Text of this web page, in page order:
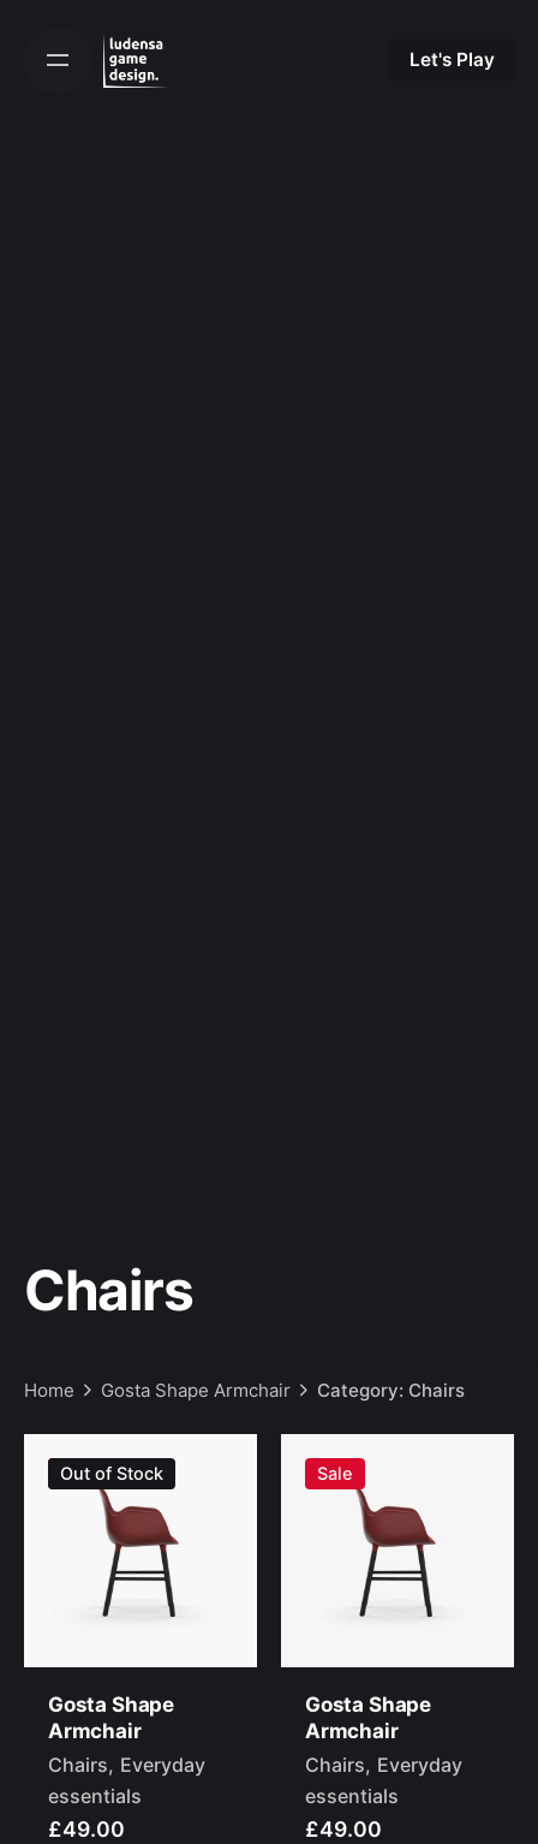
Let's Play
Chairs
Home Gosta Shape Armchair Category: Chairs
Sale
Out of Stock
Gosta Shape
Armchair
Chairs Everyday
essentials
£49.00
Sale
Gosta Shape
Armchair
Chairs Everyday
essentials
£49.00